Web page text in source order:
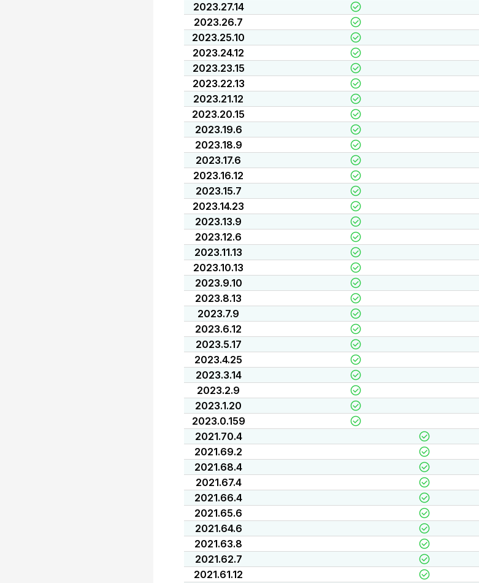
2023.27.14
2023.26.7
2023.25.10
2023.24.12
2023.23.15
2023.22.13
2023.21.12
2023.20.15
2023.19.6
2023.18.9
2023.17.6
2023.16.12
2023.15.7
2023.14.23
2023.13.9
2023.12.6
2023.11.13
2023.10.13
2023.9.10
2023.8.13
2023.7.9
2023.6.12
2023.5.17
2023.4.25
2023.3.14
2023.2.9
2023.1.20
2023.0.159
2021.70.4
2021.69.2
2021.68.4
2021.67.4
2021.66.4
2021.65.6
2021.64.6
2021.63.8
2021.62.7
2021.61.12